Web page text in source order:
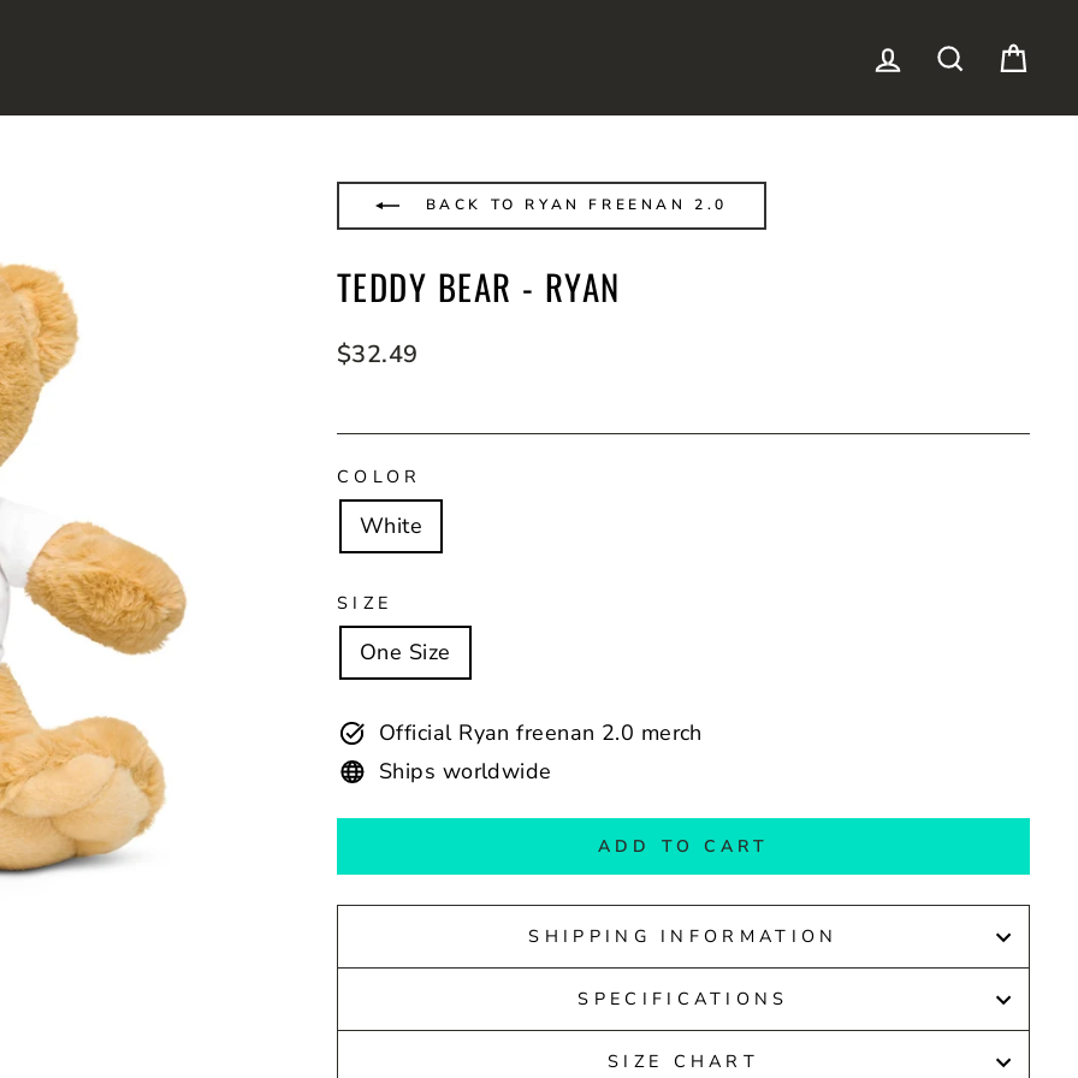
LOG IN SEARCH
BACK TO RYAN FREENAN 2.0
TEDDY BEAR - RYAN
Regular
$32.49
COLOR
White
SIZE
One Size
Official Ryan freenan 2.0 merch
Ships worldwide
ADD TO CART
SHIPPING INFORMATION
SPECIFICATIONS
SIZE CHART